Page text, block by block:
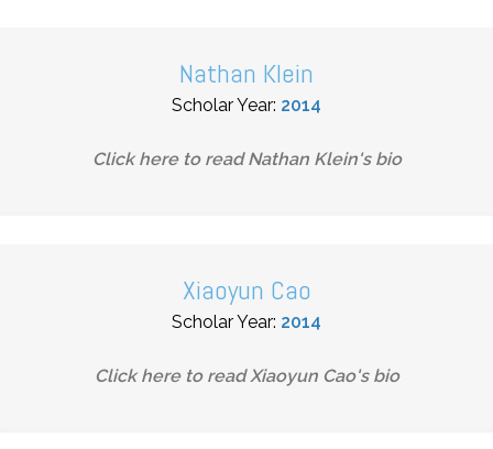
Nathan Klein
Scholar Year: 2014
Click here to readNathan Klein's bio
Xiaoyun Cao
Scholar Year: 2014
Click here to readXiaoyun Cao's bio